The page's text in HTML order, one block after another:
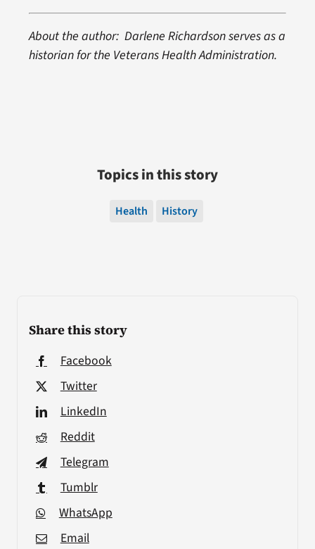
Share this story
Facebook
Twitter
LinkedIn
Reddit
Telegram
Tumblr
WhatsApp
Email
About the author: Darlene Richardson serves as a
historian for the Veterans Health Administration.
Topics in this story
Health History